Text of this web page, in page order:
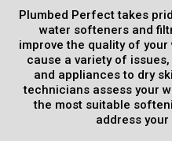
with our
Get
Plumbed Perfect takes
water softeners and
improve the quality of
cause a variety of
and appliances to dry
technicians assess your
the most suitable
address